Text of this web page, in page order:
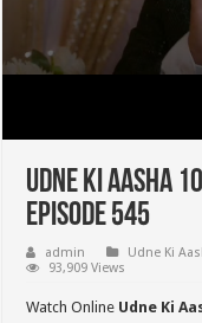
Udne Ki Aasha
Episode 545
admin Udne Ki
93,909 Views
Watch Online Udne Ki